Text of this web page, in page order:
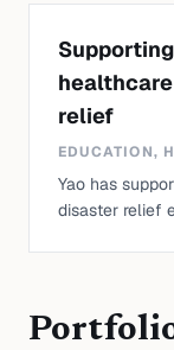
relief
EDUCATION,
Yao has
disaster relief